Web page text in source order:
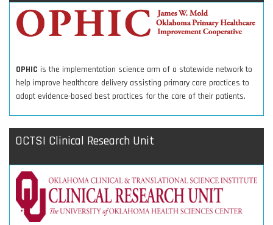
OPHIC is the implementation science arm of a statewide network to
help improve healthcare delivery assisting primary care practices to
adopt evidence-based best practices for the care of their patients.
OCTSI Clinical Research Unit